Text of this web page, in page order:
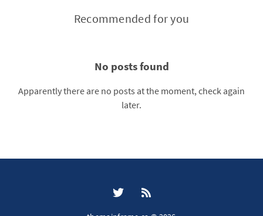
Recommended for you
No posts found
Apparently there are no posts at the moment, check again
later.